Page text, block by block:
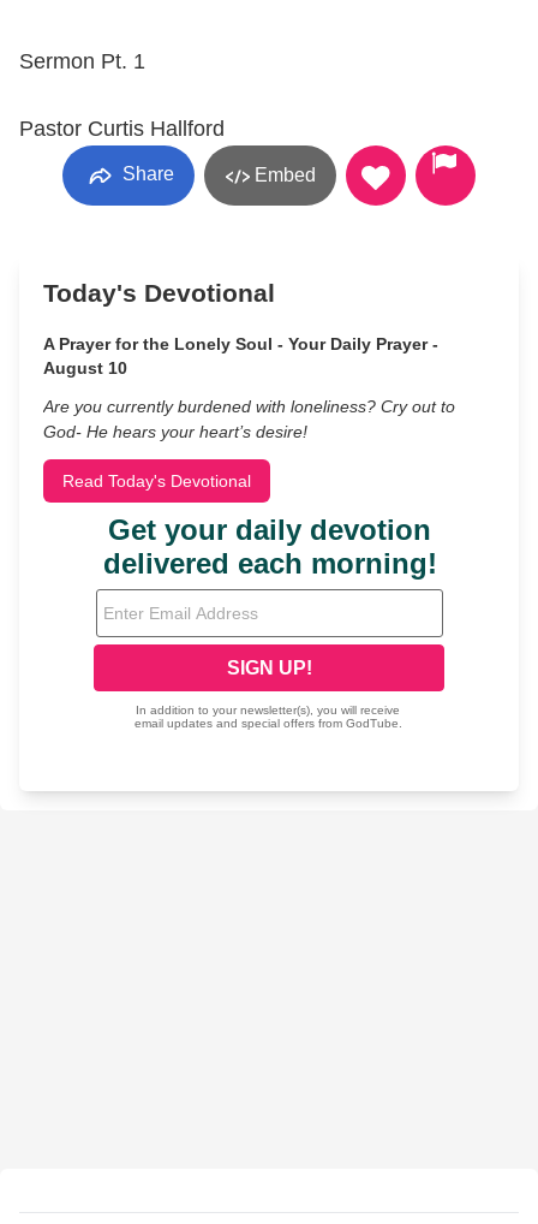
Sermon Pt. 1
Pastor Curtis Hallford
Share Embed
Today's Devotional
A Prayer for the Lonely Soul - Your Daily Prayer -
August 10
Are you currently burdened with loneliness? Cry out to
God- He hears your heart’s desire!
Read Today's Devotional